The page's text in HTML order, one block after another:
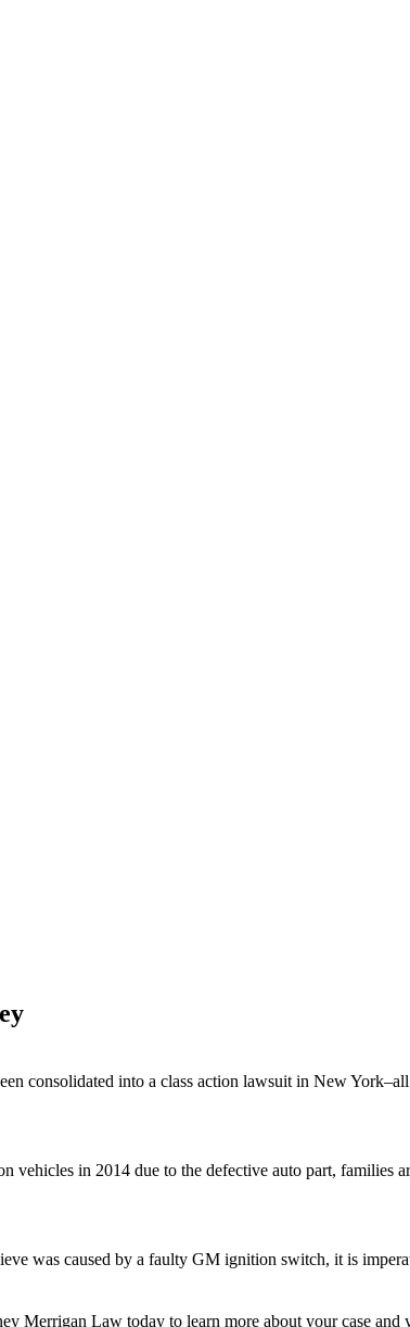
consolidated into a class action lawsuit in New
vehicles in 2014 due to the defective auto part, families
was caused by a faulty GM ignition switch, it is
Merrigan Law today to learn more about your case